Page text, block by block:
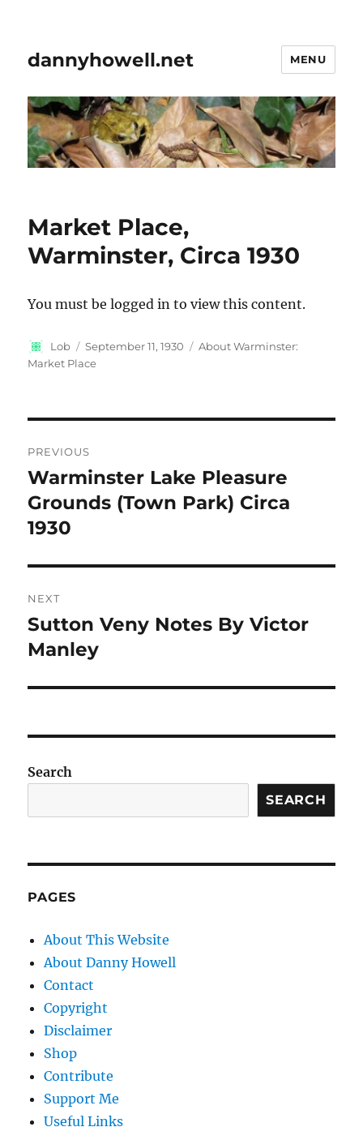
dannyhowell.net MENU
Market Place,
Warminster, Circa 1930
You must be logged in to view this content.
Author
Lob
Posted
on
September 11, 1930 Categories
About Warminster:
Market Place
navigation
PREVIOUS
Previous
post:
Warminster Lake Pleasure
Grounds (Town Park) Circa
1930
NEXT
Next
post:
Sutton Veny Notes By Victor
Manley
Search
SEARCH
PAGES
About This Website
About Danny Howell
Contact
Copyright
Disclaimer
Shop
Contribute
Support Me
Useful Links